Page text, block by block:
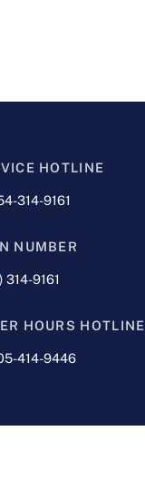
HOTLINE
314-9161
NUMBER
314-9161
HOURS HOTLINE
414-9446